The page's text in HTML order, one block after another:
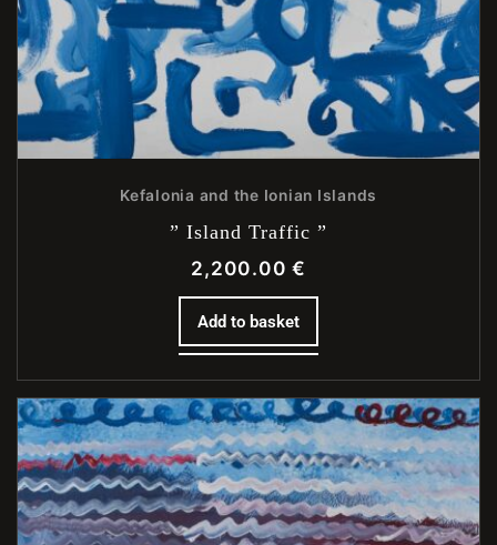
Kefalonia and the Ionian Islands
” Island Traffic ”
2,200.00 €
Add to basket